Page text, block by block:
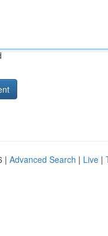
| Advanced Search | Live |